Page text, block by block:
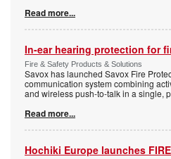
Read more...
In-ear hearing protection for
Fire & Safety Products & Solutions
Savox has launched Savox Fire
communication system combining
and wireless push-to-talk in a single,
Read more...
Hochiki Europe launches